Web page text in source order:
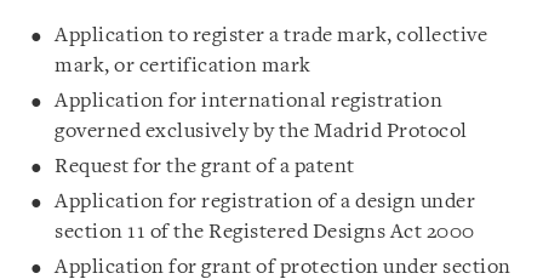
Application to register a trade mark, collective
mark, or certification mark
Application for international registration
governed exclusively by the Madrid Protocol
Request for the grant of a patent
Application for registration of a design under
section 11 of the Registered Designs Act 2000
Application for grant of protection under section